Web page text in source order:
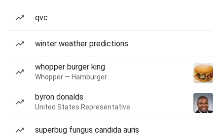
qvc
winter weather predictions
whopper burger king
Whopper — Hamburger
byron donalds
United States Representative
superbug fungus candida auris